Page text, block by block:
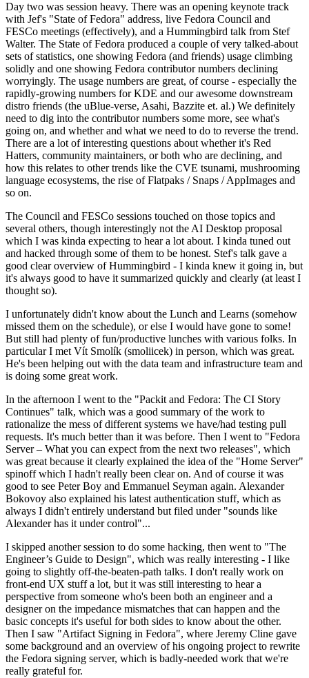
Day two was session heavy. There was an opening keynote track
with Jef's "State of Fedora" address, live Fedora Council and
FESCo meetings (effectively), and a Hummingbird talk from Stef
Walter. The State of Fedora produced a couple of very talked-about
sets of statistics, one showing Fedora (and friends) usage climbing
solidly and one showing Fedora contributor numbers declining
worryingly. The usage numbers are great, of course - especially the
rapidly-growing numbers for KDE and our awesome downstream
distro friends (the uBlue-verse, Asahi, Bazzite et. al.) We definitely
need to dig into the contributor numbers some more, see what's
going on, and whether and what we need to do to reverse the trend.
There are a lot of interesting questions about whether it's Red
Hatters, community maintainers, or both who are declining, and
how this relates to other trends like the CVE tsunami, mushrooming
language ecosystems, the rise of Flatpaks / Snaps / AppImages and
so on.
The Council and FESCo sessions touched on those topics and
several others, though interestingly not the AI Desktop proposal
which I was kinda expecting to hear a lot about. I kinda tuned out
and hacked through some of them to be honest. Stef's talk gave a
good clear overview of Hummingbird - I kinda knew it going in, but
it's always good to have it summarized quickly and clearly (at least I
thought so).
I unfortunately didn't know about the Lunch and Learns (somehow
missed them on the schedule), or else I would have gone to some!
But still had plenty of fun/productive lunches with various folks. In
particular I met Vít Smolík (smoliicek) in person, which was great.
He's been helping out with the data team and infrastructure team and
is doing some great work.
In the afternoon I went to the "Packit and Fedora: The CI Story
Continues" talk, which was a good summary of the work to
rationalize the mess of different systems we have/had testing pull
requests. It's much better than it was before. Then I went to "Fedora
Server – What you can expect from the next two releases", which
was great because it clearly explained the idea of the "Home Server"
spinoff which I hadn't really been clear on. And of course it was
good to see Peter Boy and Emmanuel Seyman again. Alexander
Bokovoy also explained his latest authentication stuff, which as
always I didn't entirely understand but filed under "sounds like
Alexander has it under control"...
I skipped another session to do some hacking, then went to "The
Engineer’s Guide to Design", which was really interesting - I like
going to slightly off-the-beaten-path talks. I don't really work on
front-end UX stuff a lot, but it was still interesting to hear a
perspective from someone who's been both an engineer and a
designer on the impedance mismatches that can happen and the
basic concepts it's useful for both sides to know about the other.
Then I saw "Artifact Signing in Fedora", where Jeremy Cline gave
some background and an overview of his ongoing project to rewrite
the Fedora signing server, which is badly-needed work that we're
really grateful for.